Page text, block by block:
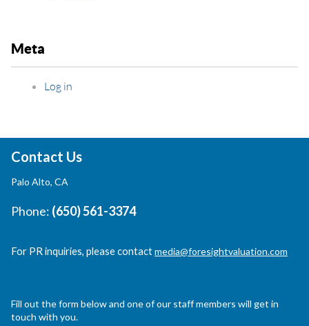
Meta
Log in
Contact Us
Palo Alto, CA
Phone: (650) 561-3374
For PR inquiries, please contactmedia@foresightvaluation.com
Fill out the form below and one of our staff members will get in
touch with you.